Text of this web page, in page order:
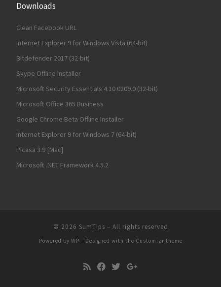
Downloads
Clean Facebook URL
Internet Explorer 9 for Windows Vista (64-bit)
Bitdefender 2017 (32-bit)
Skype Offline Installer
Microsoft Security Essentials 4.10.0209.0 (32-bit)
Microsoft Office 365 Business
Google Chrome Beta Offline Installer
Internet Explorer 9 for Windows 7 (64-bit)
Picasa 3.9 [Mac]
Microsoft .NET Framework 4.5.2
© 2026 SumTips – All rights reserved
Powered by WP – Designed with the Customizr theme